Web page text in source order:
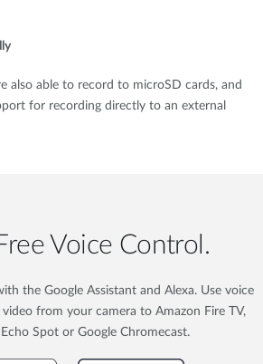
also able to record to microSD cards, and
for recording directly to an external
Voice Control.
the Google Assistant and Alexa. Use voice
from your camera to Amazon Fire TV,
Spot or Google Chromecast.